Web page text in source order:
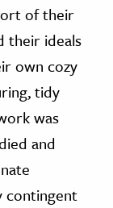
of their
their ideals
own cozy
tidy
was
and
contingent